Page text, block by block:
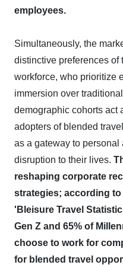
employees.
Simultaneously, the
distinctive preferences of
workforce, who prioritize
immersion over
demographic cohorts act
adopters of blended
as a gateway to personal
disruption to their lives.
reshaping corporate
strategies; according to
'Bleisure Travel
Gen Z and 65% of
choose to work for
for blended travel